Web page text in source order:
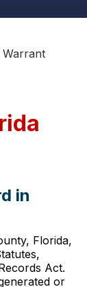
Warrant
in
Florida,
Act.
or